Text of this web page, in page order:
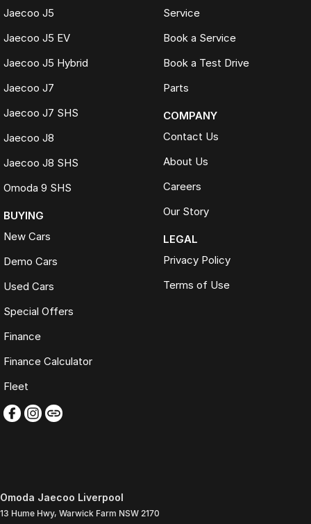
Jaecoo J5
Jaecoo J5 EV
Jaecoo J5 Hybrid
Jaecoo J7
Jaecoo J7 SHS
Jaecoo J8
Jaecoo J8 SHS
Omoda 9 SHS
BUYING
New Cars
Demo Cars
Used Cars
Special Offers
Finance
Finance Calculator
Fleet
Service
Book a Service
Book a Test Drive
Parts
COMPANY
Contact Us
About Us
Careers
Our Story
LEGAL
Privacy Policy
Terms of Use
Omoda Jaecoo Liverpool
13 Hume Hwy, Warwick Farm NSW 2170